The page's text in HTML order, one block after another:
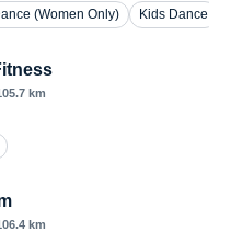
(Women Only)
Kids Dance
km
km